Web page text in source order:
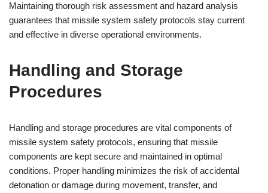
Maintaining thorough risk assessment and hazard analysis
guarantees that missile system safety protocols stay current
and effective in diverse operational environments.
Handling and Storage
Procedures
Handling and storage procedures are vital components of
missile system safety protocols, ensuring that missile
components are kept secure and maintained in optimal
conditions. Proper handling minimizes the risk of accidental
detonation or damage during movement, transfer, and